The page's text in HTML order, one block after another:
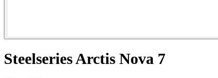
Steelseries Arctis Nova 7